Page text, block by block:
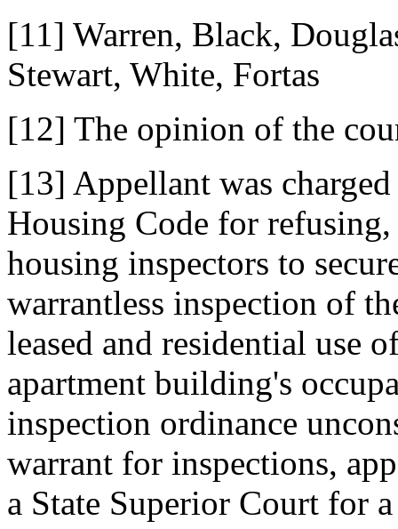
[11] Warren, Black,
Stewart, White, Fortas
[12] The opinion of the
[13] Appellant was
Housing Code for
housing inspectors to
warrantless inspection of
leased and residential use
apartment building's
inspection ordinance
warrant for inspections,
a State Superior Court for